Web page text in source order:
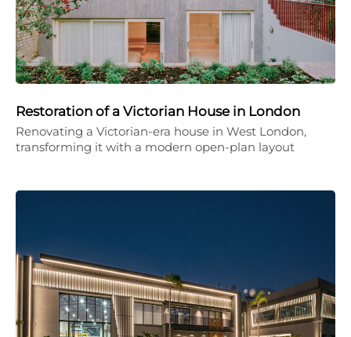
Restoration of a Victorian House in London
Renovating a Victorian-era house in West London,
transforming it with a modern open-plan layout